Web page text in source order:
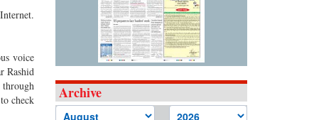
voice
Rashid
check
Archive